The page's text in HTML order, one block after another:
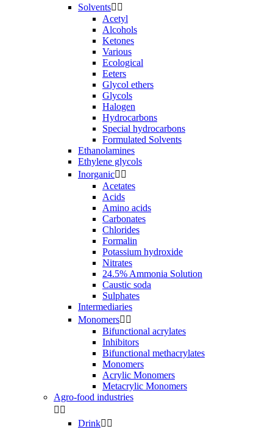
Solvents 
Acetyl
Alcohols
Ketones
Various
Ecological
Eeters
Glycol ethers
Glycols
Halogen
Hydrocarbons
Special hydrocarbons
Formulated Solvents
Ethanolamines
Ethylene glycols
Inorganic 
Acetates
Acids
Amino acids
Carbonates
Chlorides
Formalin
Potassium hydroxide
Nitrates
24.5% Ammonia Solution
Caustic soda
Sulphates
Intermediaries
Monomers 
Bifunctional acrylates
Inhibitors
Bifunctional methacrylates
Monomers
Acrylic Monomers
Metacrylic Monomers
Agro-food industries
 
Drink 